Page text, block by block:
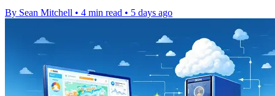
By Sean Mitchell • 4 min read • 5 days ago